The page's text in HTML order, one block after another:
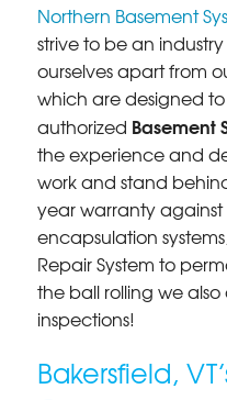
Northern Basement
strive to be an
ourselves apart from
which are designed
authorized Basement
the experience and
work and stand
year warranty
encapsulation
Repair System to
the ball rolling we
inspections!
Bakersfield,